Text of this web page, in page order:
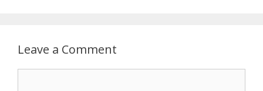
Leave a Comment